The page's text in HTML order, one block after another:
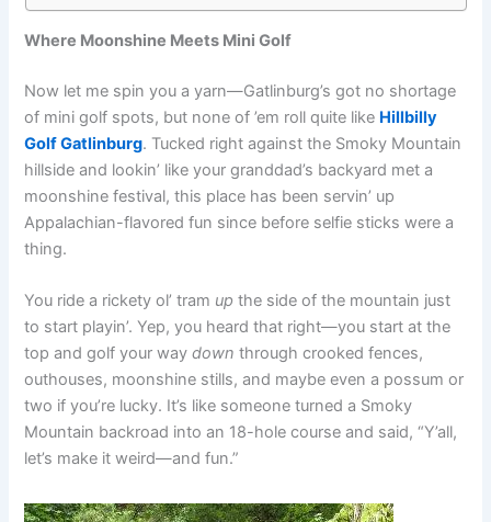
Where Moonshine Meets Mini Golf
Now let me spin you a yarn—Gatlinburg’s got no shortage
of mini golf spots, but none of ’em roll quite like Hillbilly
Golf Gatlinburg. Tucked right against the Smoky Mountain
hillside and lookin’ like your granddad’s backyard met a
moonshine festival, this place has been servin’ up
Appalachian-flavored fun since before selfie sticks were a
thing.
You ride a rickety ol’ tram up the side of the mountain just
to start playin’. Yep, you heard that right—you start at the
top and golf your waydown through crooked fences,
outhouses, moonshine stills, and maybe even a possum or
two if you’re lucky. It’s like someone turned a Smoky
Mountain backroad into an 18-hole course and said, “Y’all,
let’s make it weird—and fun.”